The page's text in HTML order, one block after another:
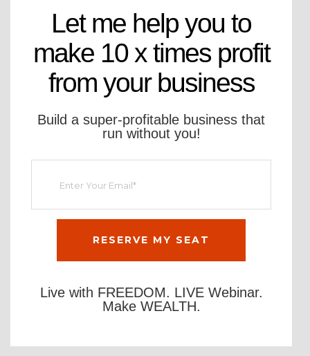
Let me help you to
make 10 x times profit
from your business
Build a super-profitable business that
run without you!
Live with FREEDOM. LIVE Webinar.
Make WEALTH.